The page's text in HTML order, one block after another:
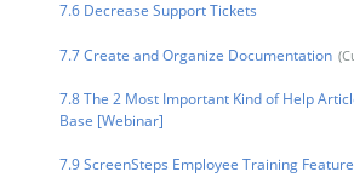
7.6 Decrease Support Tickets
7.7 Create and Organize Documentation
7.8 The 2 Most Important Kind of Help
Base [Webinar]
7.9 ScreenSteps Employee Training